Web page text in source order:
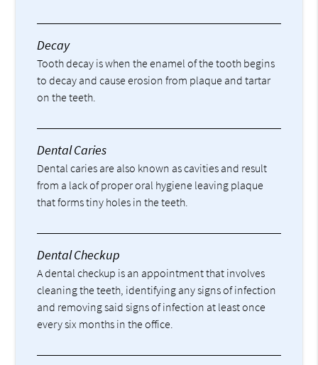
Decay
Tooth decay is when the enamel of the tooth begins
to decay and cause erosion from plaque and tartar
on the teeth.
Dental Caries
Dental caries are also known as cavities and result
from a lack of proper oral hygiene leaving plaque
that forms tiny holes in the teeth.
Dental Checkup
A dental checkup is an appointment that involves
cleaning the teeth, identifying any signs of infection
and removing said signs of infection at least once
every six months in the office.